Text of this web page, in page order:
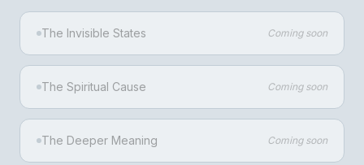
The Invisible States Coming soon
The Spiritual Cause Coming soon
The Deeper Meaning Coming soon